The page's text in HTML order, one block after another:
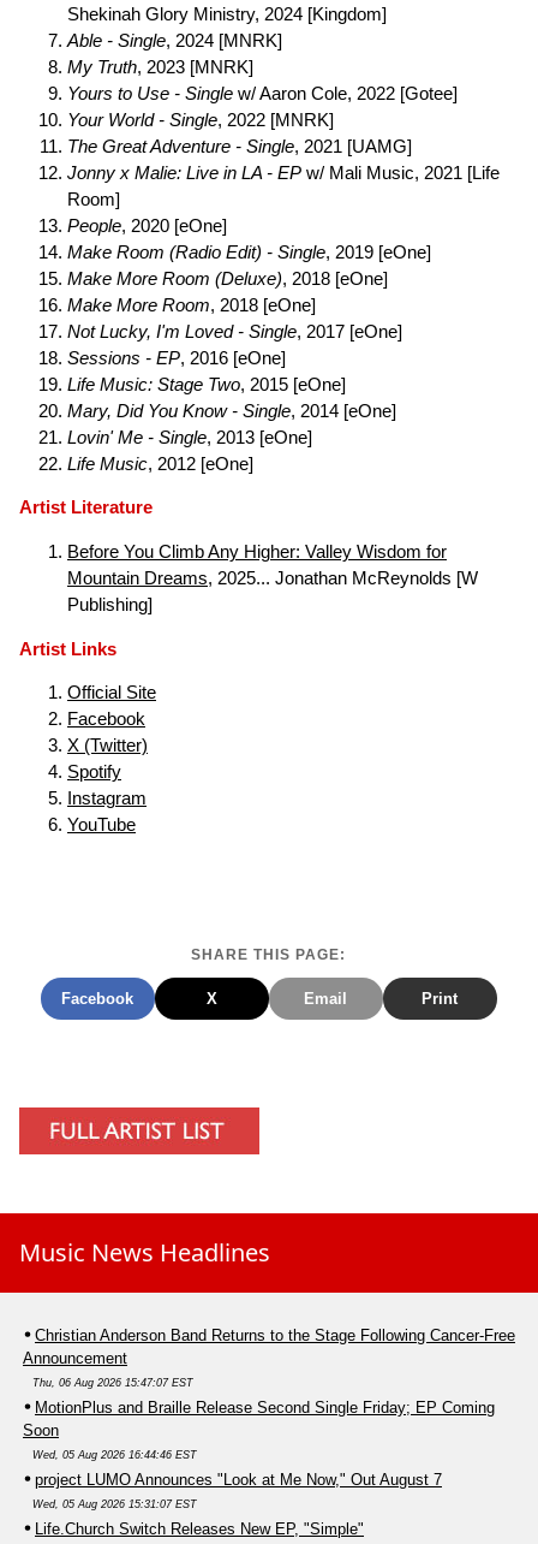
Shekinah Glory Ministry, 2024 [Kingdom]
Able - Single, 2024 [MNRK]
My Truth, 2023 [MNRK]
Yours to Use - Single w/ Aaron Cole, 2022 [Gotee]
Your World - Single, 2022 [MNRK]
The Great Adventure - Single, 2021 [UAMG]
Jonny x Malie: Live in LA - EP w/ Mali Music, 2021 [Life
Room]
People, 2020 [eOne]
Make Room (Radio Edit) - Single, 2019 [eOne]
Make More Room (Deluxe), 2018 [eOne]
Make More Room, 2018 [eOne]
Not Lucky, I'm Loved - Single, 2017 [eOne]
Sessions - EP, 2016 [eOne]
Life Music: Stage Two, 2015 [eOne]
Mary, Did You Know - Single, 2014 [eOne]
Lovin' Me - Single, 2013 [eOne]
Life Music, 2012 [eOne]
Artist Literature
Before You Climb Any Higher: Valley Wisdom for
Mountain Dreams, 2025... Jonathan McReynolds [W
Publishing]
Artist Links
Official Site
Facebook
X (Twitter)
Spotify
Instagram
YouTube
SHARE THIS PAGE:
Facebook X Email Print
Music News Headlines
Christian Anderson Band Returns to the Stage Following Cancer-Free
Announcement
Thu, 06 Aug 2026 15:47:07 EST
MotionPlus and Braille Release Second Single Friday; EP Coming
Soon
Wed, 05 Aug 2026 16:44:46 EST
project LUMO Announces "Look at Me Now," Out August 7
Wed, 05 Aug 2026 15:31:07 EST
Life.Church Switch Releases New EP, "Simple"